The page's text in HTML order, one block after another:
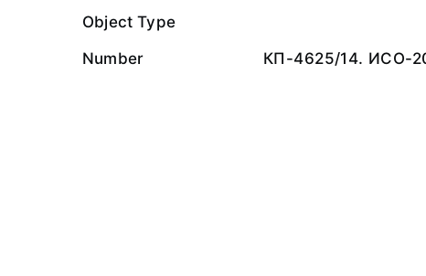
Object Type
Number
КП-4625/14. ИСО-